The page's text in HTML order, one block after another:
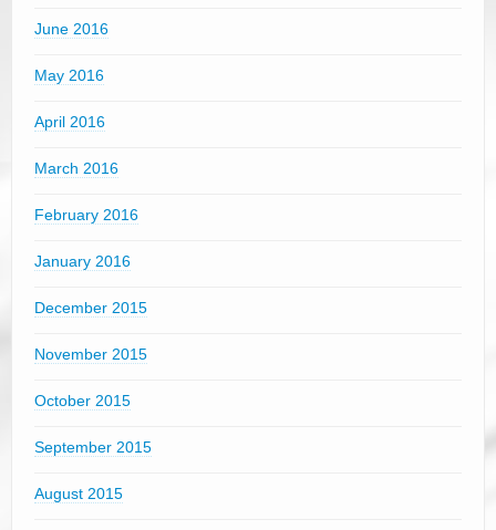
June 2016
May 2016
April 2016
March 2016
February 2016
January 2016
December 2015
November 2015
October 2015
September 2015
August 2015